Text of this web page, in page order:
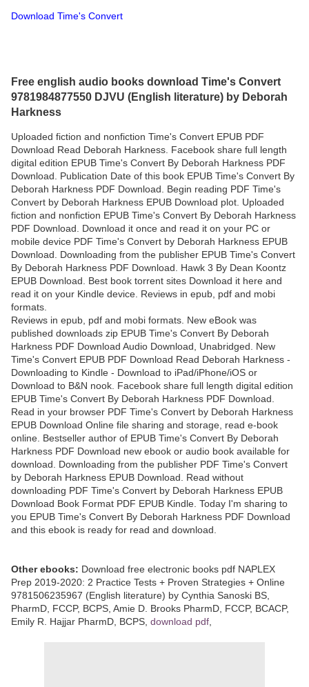
Download Time's Convert
Free english audio books download Time's Convert
9781984877550 DJVU (English literature) by Deborah
Harkness
Uploaded fiction and nonfiction Time's Convert EPUB PDF
Download Read Deborah Harkness. Facebook share full length
digital edition EPUB Time's Convert By Deborah Harkness PDF
Download. Publication Date of this book EPUB Time's Convert By
Deborah Harkness PDF Download. Begin reading PDF Time's
Convert by Deborah Harkness EPUB Download plot. Uploaded
fiction and nonfiction EPUB Time's Convert By Deborah Harkness
PDF Download. Download it once and read it on your PC or
mobile device PDF Time's Convert by Deborah Harkness EPUB
Download. Downloading from the publisher EPUB Time's Convert
By Deborah Harkness PDF Download. Hawk 3 By Dean Koontz
EPUB Download. Best book torrent sites Download it here and
read it on your Kindle device. Reviews in epub, pdf and mobi
formats.
Reviews in epub, pdf and mobi formats. New eBook was
published downloads zip EPUB Time's Convert By Deborah
Harkness PDF Download Audio Download, Unabridged. New
Time's Convert EPUB PDF Download Read Deborah Harkness -
Downloading to Kindle - Download to iPad/iPhone/iOS or
Download to B&N nook. Facebook share full length digital edition
EPUB Time's Convert By Deborah Harkness PDF Download.
Read in your browser PDF Time's Convert by Deborah Harkness
EPUB Download Online file sharing and storage, read e-book
online. Bestseller author of EPUB Time's Convert By Deborah
Harkness PDF Download new ebook or audio book available for
download. Downloading from the publisher PDF Time's Convert
by Deborah Harkness EPUB Download. Read without
downloading PDF Time's Convert by Deborah Harkness EPUB
Download Book Format PDF EPUB Kindle. Today I'm sharing to
you EPUB Time's Convert By Deborah Harkness PDF Download
and this ebook is ready for read and download.
Other ebooks: Download free electronic books pdf NAPLEX
Prep 2019-2020: 2 Practice Tests + Proven Strategies + Online
9781506235967 (English literature) by Cynthia Sanoski BS,
PharmD, FCCP, BCPS, Amie D. Brooks PharmD, FCCP, BCACP,
Emily R. Hajjar PharmD, BCPS, download pdf